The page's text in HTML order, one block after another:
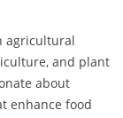
agricultural
and plant
about
enhance food